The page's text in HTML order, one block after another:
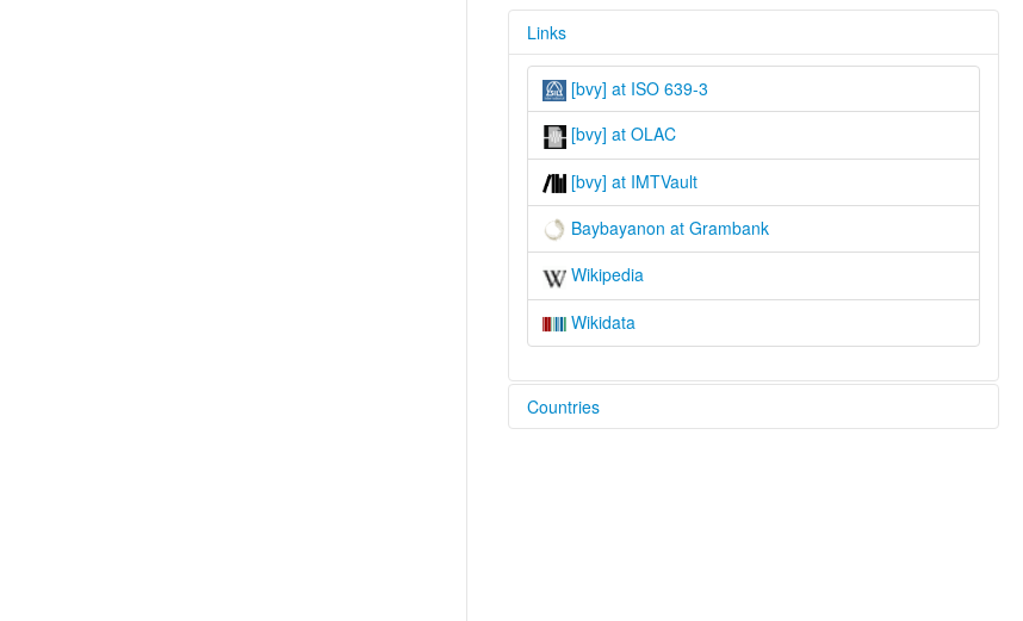
Links
[bvy] at ISO 639-3
[bvy] at OLAC
[bvy] at IMTVault
Baybayanon at Grambank
Wikipedia
Wikidata
Countries